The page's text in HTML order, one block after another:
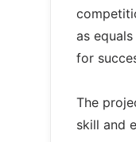
as
for
The
skill and